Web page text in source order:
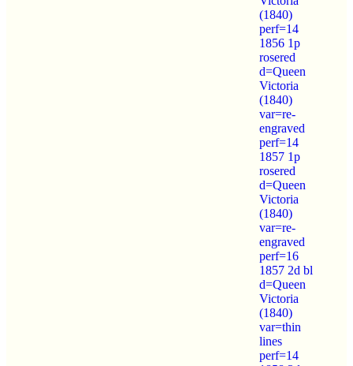
(1840)
perf=14
1856 1p
rosered
d=Queen
Victoria
(1840)
var=re-
engraved
perf=14
1857 1p
rosered
d=Queen
Victoria
(1840)
var=re-
engraved
perf=16
1857 2d bl
d=Queen
Victoria
(1840)
var=thin
lines
perf=14